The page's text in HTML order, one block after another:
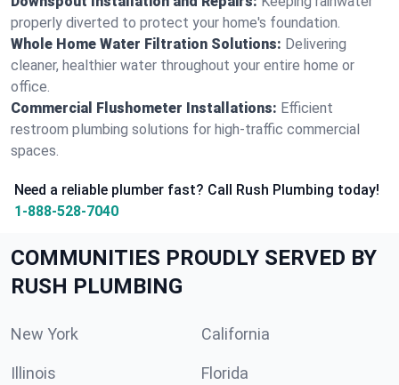
properly diverted to protect your home's foundation.
Whole Home Water Filtration Solutions: Delivering
cleaner, healthier water throughout your entire home or
office.
Commercial Flushometer Installations: Efficient
restroom plumbing solutions for high-traffic commercial
spaces.
Need a reliable plumber fast? Call Rush Plumbing today!
1-888-528-7040
COMMUNITIES PROUDLY SERVED BY
RUSH PLUMBING
New York California
Illinois Florida